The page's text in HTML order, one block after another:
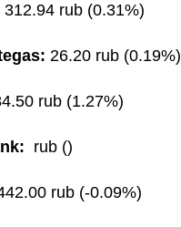
312.94 rub (0.31%)
26.20 rub (0.19%)
rub (1.27%)
rub ()
rub (-0.09%)